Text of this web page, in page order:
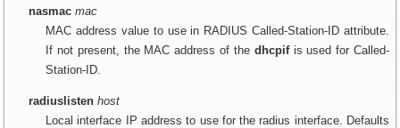
nasmac mac
MAC address value to use in RADIUS Called-Station-ID attribute.
If not present, the MAC address of the dhcpifis used for Called-
Station-ID.
radiuslisten host
Local interface IP address to use for the radius interface. Defaults